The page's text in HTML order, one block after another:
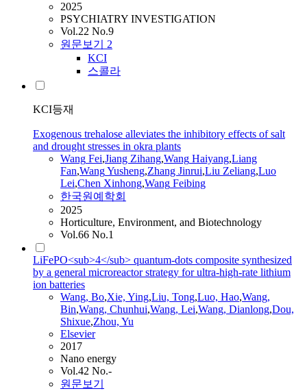
2025
PSYCHIATRY INVESTIGATION
Vol.22 No.9
원문보기 2
KCI
스콜라
KCI등재
Exogenous trehalose alleviates the inhibitory effects of salt
and drought stresses in okra plants
Wang Fei,Jiang Zihang,Wang Haiyang,Liang
Fan,WangYusheng,Zhang Jinrui,Liu Zeliang,Luo
Lei,Chen Xinhong,Wang Feibing
한국원예학회
2025
Horticulture, Environment, and Biotechnology
Vol.66 No.1
LiFePO<sub>4</sub> quantum-dots composite synthesized
by a general microreactor strategy for ultra-high-rate lithium
ion batteries
Wang, Bo,Xie, Ying,Liu, Tong,Luo, Hao,Wang,
Bin,Wang, Chunhui,Wang, Lei,Wang, Dianlong,Dou,
Shixue,Zhou, Yu
Elsevier
2017
Nano energy
Vol.42 No.-
원문보기